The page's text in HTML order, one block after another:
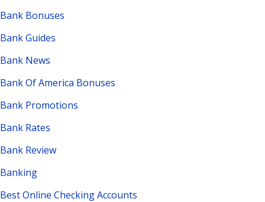
Bank Bonuses
Bank Guides
Bank News
Bank Of America Bonuses
Bank Promotions
Bank Rates
Bank Review
Banking
Best Online Checking Accounts